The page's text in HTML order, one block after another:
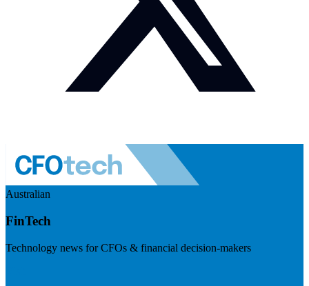
Australian
FinTech
Technology news for CFOs & financial decision-makers